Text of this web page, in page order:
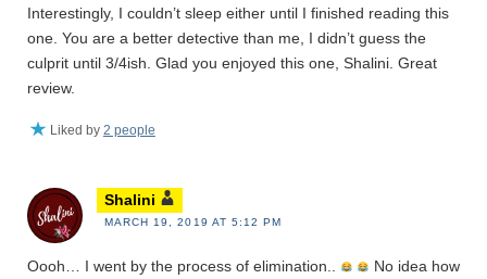
Interestingly, I couldn’t sleep either until I finished reading this
one. You are a better detective than me, I didn’t guess the
culprit until 3/4ish. Glad you enjoyed this one, Shalini. Great
review.
Liked by 2 people
Shalini
MARCH 19, 2019 AT 5:12 PM
Oooh… I went by the process of elimination..
No idea how